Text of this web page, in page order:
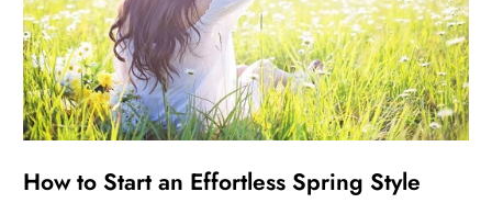
BE
HALO
How to Start an Effortless Spring Style